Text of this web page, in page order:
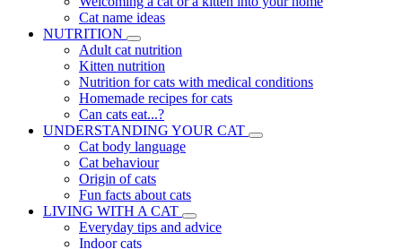
Cat name ideas
NUTRITION
Adult cat nutrition
Kitten nutrition
Nutrition for cats with medical conditions
Homemade recipes for cats
Can cats eat...?
UNDERSTANDING YOUR CAT
Cat body language
Cat behaviour
Origin of cats
Fun facts about cats
LIVING WITH A CAT
Everyday tips and advice
Indoor cats